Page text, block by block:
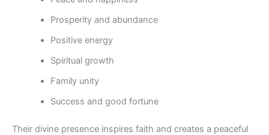
Prosperity and abundance
Positive energy
Spiritual growth
Family unity
Success and good fortune
Their divine presence inspires faith and creates a peaceful